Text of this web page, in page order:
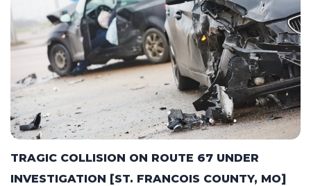
TRAGIC COLLISION ON ROUTE 67 UNDER
INVESTIGATION [ST. FRANCOIS COUNTY, MO]